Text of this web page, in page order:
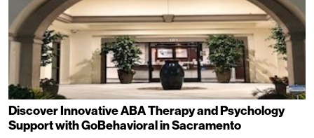
Discover Innovative ABA Therapy and Psychology
Support with GoBehavioral in Sacramento